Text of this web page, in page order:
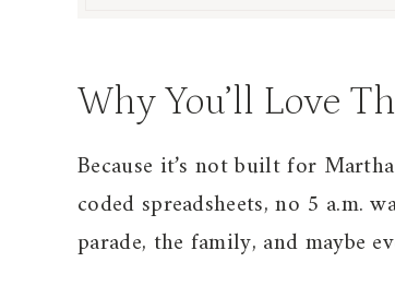
Why You’ll Love
Because it’s not built for
coded spreadsheets, no 5 a.m.
parade, the family, and maybe